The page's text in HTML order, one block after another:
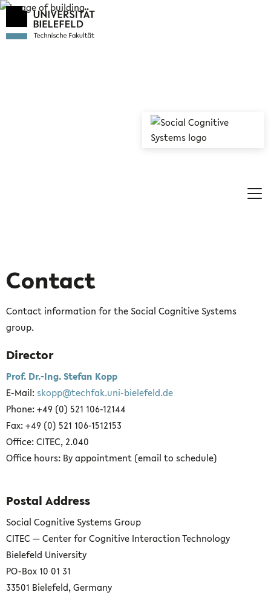
Contact
Contact information for the Social Cognitive Systems
group.
Director
Prof. Dr.-Ing. Stefan Kopp
E-Mail:skopp@techfak.uni-bielefeld.de
Phone: +49 (0) 521 106-12144
Fax: +49 (0) 521 106-1512153
Office: CITEC, 2.040
Office hours: By appointment (email to schedule)
Postal Address
Social Cognitive Systems Group
CITEC — Center for Cognitive Interaction Technology
Bielefeld University
PO-Box 10 01 31
33501 Bielefeld, Germany